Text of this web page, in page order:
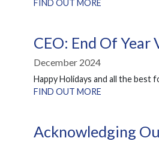
FIND OUT MORE
CEO: End Of
December 2024
Happy Holidays and all the best
FIND OUT MORE
Acknowledging